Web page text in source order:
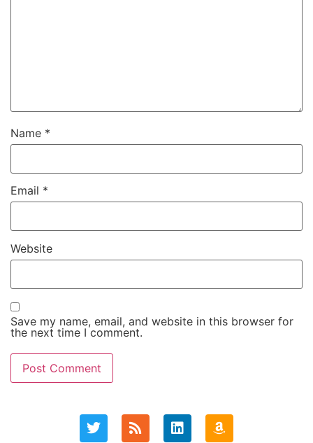
Name *
Email *
Website
Save my name, email, and website in this browser for
the next time I comment.